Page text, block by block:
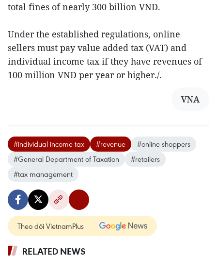
total fines of nearly 300 billion VND.
Under the established regulations, online
sellers must pay value added tax (VAT) and
individual income tax if they have revenues of
100 million VND per year or higher./.
VNA
#individual income tax #revenue
#online shoppers
#General Department of Taxation
#retailers
#tax management
Theo dõi VietnamPlus
RELATED NEWS